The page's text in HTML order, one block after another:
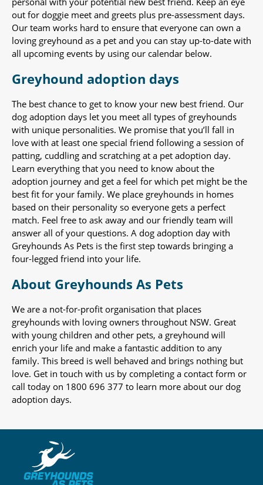
out for doggie meet and greets plus pre-assessment days.
Our team works hard to ensure that everyone can own a
loving greyhound as a pet and you can stay up-to-date with
all upcoming events by using our calendar below.
Greyhound adoption days
The best chance to get to know your new best friend. Our
dog adoption days let you meet all types of greyhounds
with unique personalities. We promise that you’ll fall in
love with at least one special friend following a session of
patting, cuddling and scratching at a pet adoption day.
Learn everything that you need to know about the
adoption journey and get a feel for which pet might be the
best fit for your family. We place greyhounds in homes
based on their personality so everyone gets a perfect
match. Feel free to ask away and our friendly team will
answer all of your questions. A dog adoption day with
Greyhounds As Pets is the first step towards bringing a
four-legged friend into your life.
About Greyhounds As Pets
We are a not-for-profit organisation that places
greyhounds with loving owners throughout NSW. Great
with young children and other pets, a greyhound will
enrich your life and make a fantastic addition to any
family. This breed is well behaved and brings nothing but
love. Get in touch with us by completing a contact form or
call today on 1800 696 377 to learn more about our dog
adoption days.